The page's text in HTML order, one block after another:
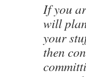
If you
will
your
then